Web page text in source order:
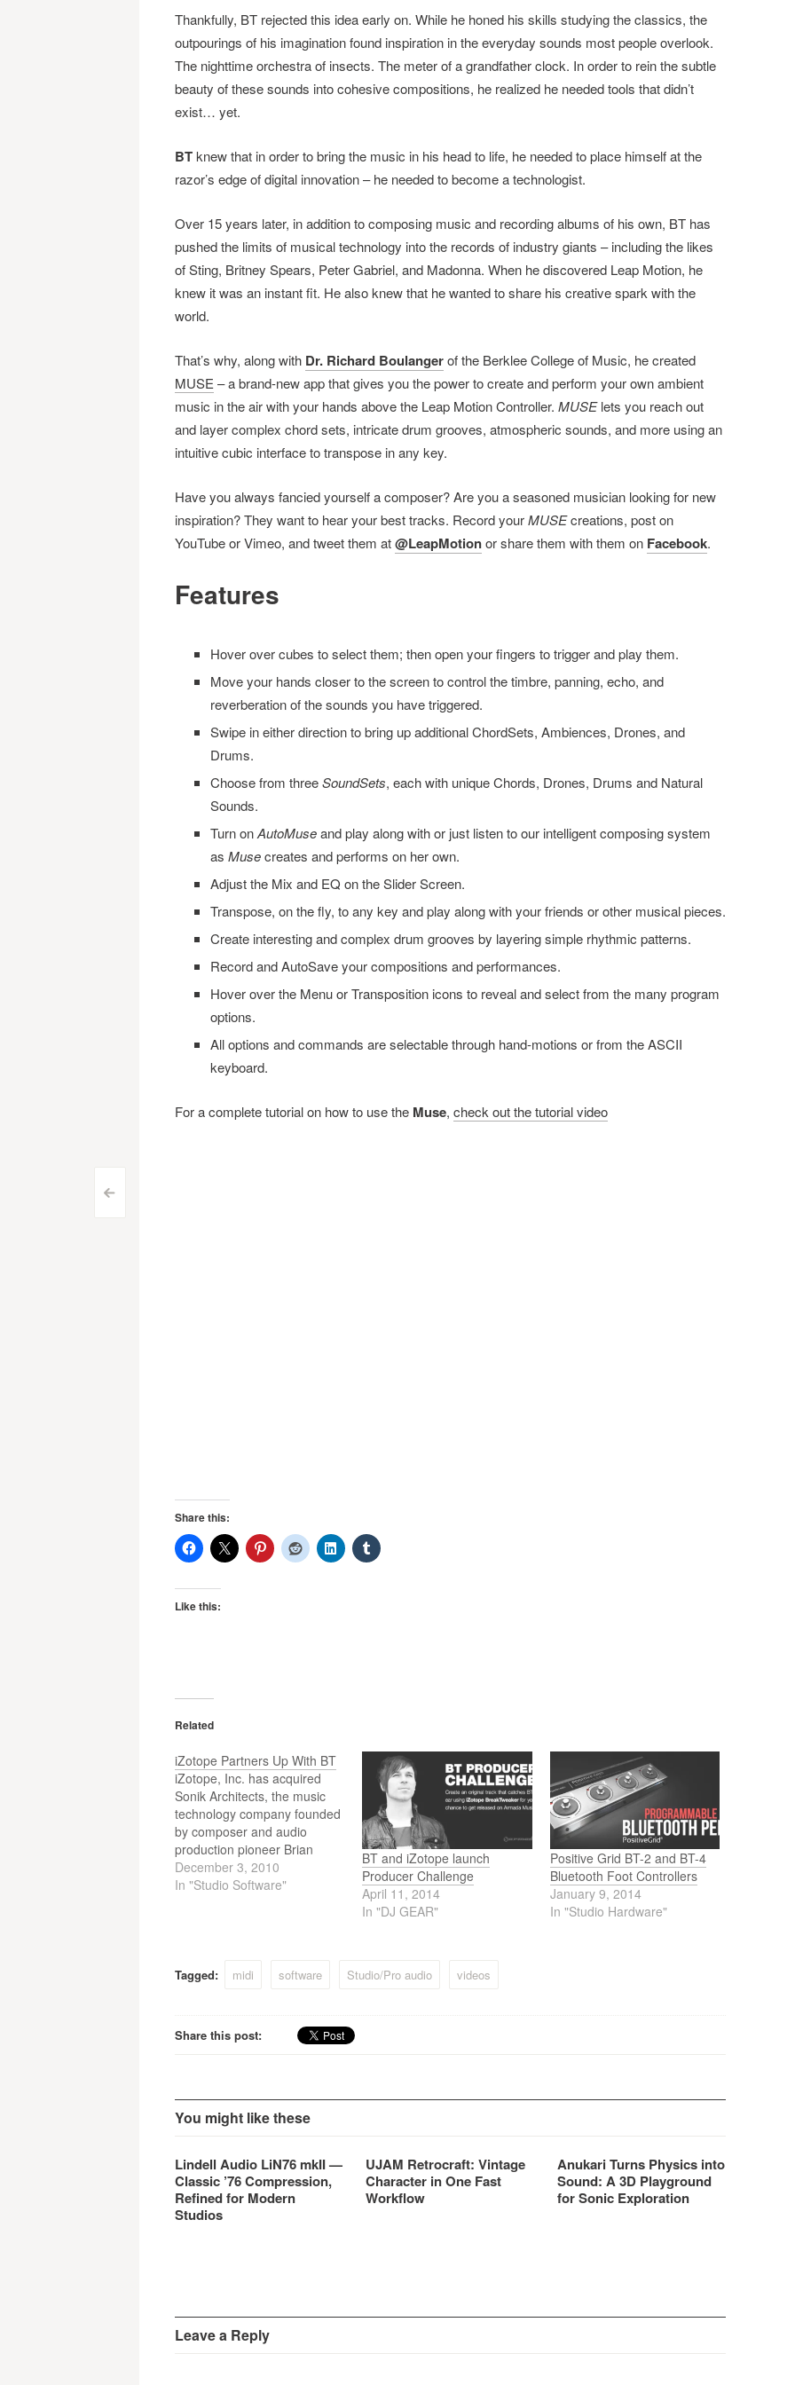
<
Thankfully, BT rejected this idea early on. While he honed his skills studying the classics, the
outpourings of his imagination found inspiration in the everyday sounds most people overlook.
The nighttime orchestra of insects. The meter of a grandfather clock. In order to rein the subtle
beauty of these sounds into cohesive compositions, he realized he needed tools that didn’t
exist… yet.
BTknew that in order to bring the music in his head to life, he needed to place himself at the
razor’s edge of digital innovation – he needed to become a technologist.
Over 15 years later, in addition to composing music and recording albums of his own, BT has
pushed the limits of musical technology into the records of industry giants – including the likes
of Sting, Britney Spears, Peter Gabriel, and Madonna. When he discovered Leap Motion, he
knew it was an instant fit. He also knew that he wanted to share his creative spark with the
world.
That’s why, along with Dr. Richard Boulangerof the Berklee College of Music, he created
MUSE– a brand-new app that gives you the power to create and perform your own ambient
music in the air with your hands above the Leap Motion Controller. MUSElets you reach out
and layer complex chord sets, intricate drum grooves, atmospheric sounds, and more using an
intuitive cubic interface to transpose in any key.
Have you always fancied yourself a composer? Are you a seasoned musician looking for new
inspiration? They want to hear your best tracks. Record yourMUSEcreations, post on
YouTube or Vimeo, and tweet them at@LeapMotionor share them with them on Facebook.
Features
Hover over cubes to select them; then open your fingers to trigger and play them.
Move your hands closer to the screen to control the timbre, panning, echo, and
reverberation of the sounds you have triggered.
Swipe in either direction to bring up additional ChordSets, Ambiences, Drones, and
Drums.
Choose from threeSoundSets, each with unique Chords, Drones, Drums and Natural
Sounds.
Turn onAutoMuseand play along with or just listen to our intelligent composing system
as Musecreates and performs on her own.
Adjust the Mix and EQ on the Slider Screen.
Transpose, on the fly, to any key and play along with your friends or other musical pieces.
Create interesting and complex drum grooves by layering simple rhythmic patterns.
Record and AutoSave your compositions and performances.
Hover over the Menu or Transposition icons to reveal and select from the many program
options.
All options and commands are selectable through hand-motions or from the ASCII
keyboard.
For a complete tutorial on how to use the Muse, check out the tutorial video
Share this:
Like this:
Related
iZotope Partners Up With BT
iZotope, Inc. has acquired
Sonik Architects, the music
technology company founded
by composer and audio
production pioneer Brian
Transeau (BT). iZotope plans
to release products designed
collaborative music platform
December 3, 2010
In "Studio Software"
BT and iZotope launch
Producer Challenge
April 11, 2014
In "DJ GEAR"
Positive Grid BT-2 and BT-4
Bluetooth Foot Controllers
January 9, 2014
In "Studio Hardware"
Tagged: midi software Studio/Pro audio videos
Share this post:
You might like these
Lindell Audio LiN76 mkII —
Classic ’76 Compression,
Refined for Modern
Studios
UJAM Retrocraft: Vintage
Character in One Fast
Workflow
Anukari Turns Physics into
Sound: A 3D Playground
for Sonic Exploration
Leave a Reply